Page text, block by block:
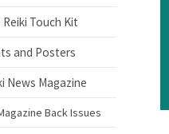
Reiki Touch Kit
and Posters
News Magazine
Back Issues